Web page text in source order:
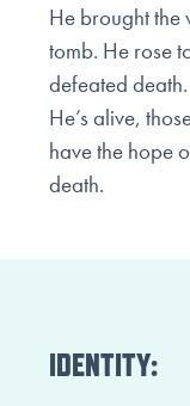
He brought the
tomb. He rose
defeated
He’s alive,
have the hope
death.
IDENTITY: